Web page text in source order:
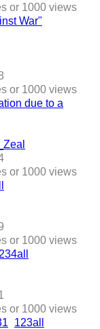
War"
due to a
234all
123all